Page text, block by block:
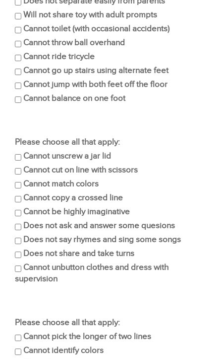
Will not share toy with adult prompts
Cannot toilet (with occasional accidents)
Cannot throw ball overhand
Cannot ride tricycle
Cannot go up stairs using alternate feet
Cannot jump with both feet off the floor
Cannot balance on one foot
Please choose all that apply:
Cannot unscrew a jar lid
Cannot cut on line with scissors
Cannot match colors
Cannot copy a crossed line
Cannot be highly imaginative
Does not ask and answer some quesions
Does not say rhymes and sing some songs
Does not share and take turns
Cannot unbutton clothes and dress with
supervision
Please choose all that apply:
Cannot pick the longer of two lines
Cannot identify colors